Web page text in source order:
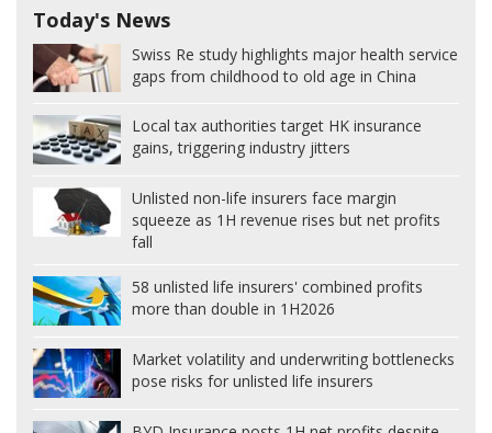
Today's News
Swiss Re study highlights major health service
gaps from childhood to old age in China
Local tax authorities target HK insurance
gains, triggering industry jitters
Unlisted non-life insurers face margin
squeeze as 1H revenue rises but net profits
fall
58 unlisted life insurers' combined profits
more than double in 1H2026
Market volatility and underwriting bottlenecks
pose risks for unlisted life insurers